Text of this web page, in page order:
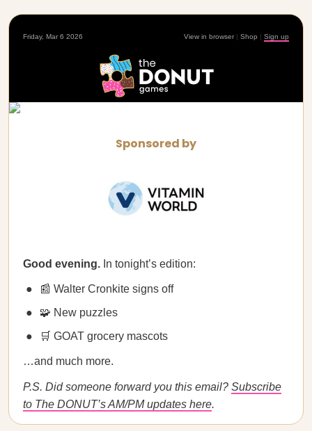
Friday, Mar 6 2026 View in browser | Shop | Sign up
Sponsored by
Good evening. In tonight’s edition:
📰 Walter Cronkite signs off
🧩 New puzzles
🛒 GOAT grocery mascots
…and much more.
P.S. Did someone forward you this email? Subscribe
to The DONUT’s AM/PM updates here.